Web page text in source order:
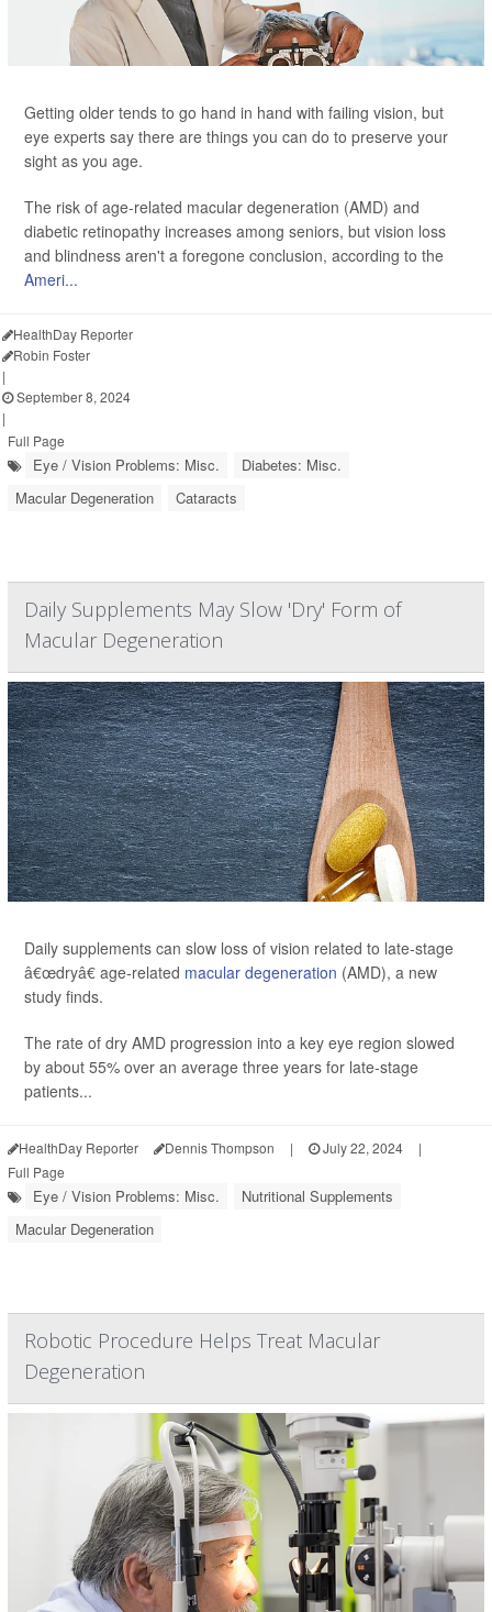
Getting older tends to go hand in hand with failing vision, but
eye experts say there are things you can do to preserve your
sight as you age.
The risk of age-related macular degeneration (AMD) and
diabetic retinopathy increases among seniors, but vision loss
and blindness aren't a foregone conclusion, according to the
Ameri...
HealthDay Reporter
Robin Foster
|
September 8, 2024
|
Full Page
Eye / Vision Problems: Misc.
Diabetes: Misc.
Macular Degeneration
Cataracts
Daily Supplements May Slow 'Dry' Form of
Macular Degeneration
Daily supplements can slow loss of vision related to late-stage
â€œdryâ€ age-related macular degeneration (AMD), a new
study finds.
The rate of dry AMD progression into a key eye region slowed
by about 55% over an average three years for late-stage
patients...
HealthDay Reporter Dennis Thompson | July 22, 2024
|
Full Page
Eye / Vision Problems: Misc.
Nutritional Supplements
Macular Degeneration
Robotic Procedure Helps Treat Macular
Degeneration